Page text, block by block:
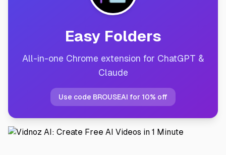
Easy Folders
All-in-one Chrome extension for ChatGPT &
Claude
Use code BROUSEAI for 10% off